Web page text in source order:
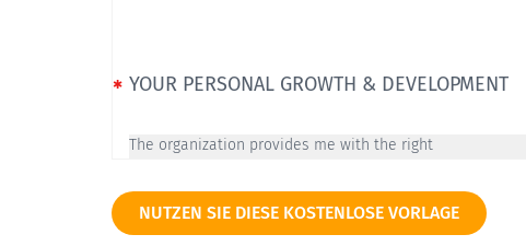
YOUR PERSONAL GROWTH & DEVELOPMENT
The organization provides me with the right
There are professional challenges inside our
organization that are exciting to me.
Our C-level executives are committed to developing
NUTZEN SIE DIESE KOSTENLOSE VORLAGE